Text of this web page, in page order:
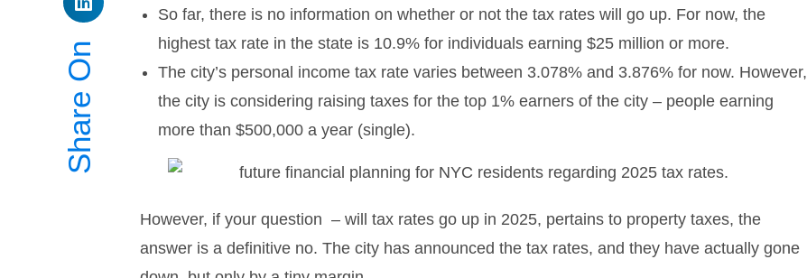
Share On
So far, there is no information on whether or not the tax rates will go up. For now, the
highest tax rate in the state is 10.9% for individuals earning $25 million or more.
The city’s personal income tax rate varies between 3.078% and 3.876% for now. However,
the city is considering raising taxes for the top 1% earners of the city – people earning
more than $500,000 a year (single).
However, if your question – will tax rates go up in 2025, pertains to property taxes, the
answer is a definitive no. The city has announced the tax rates, and they have actually gone